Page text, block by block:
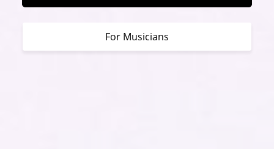
For Musicians